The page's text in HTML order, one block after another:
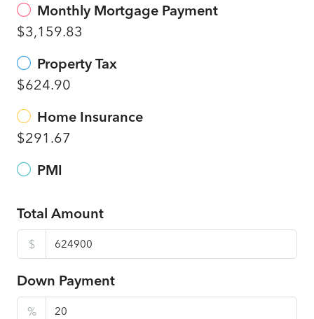
Monthly Mortgage Payment
$3,159.83
Property Tax
$624.90
Home Insurance
$291.67
PMI
Total Amount
$
Down Payment
%